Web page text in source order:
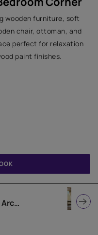
wooden furniture, soft
chair, ottoman, and
perfect for relaxation
paint finishes.
Tufted Bed with Arched Windows